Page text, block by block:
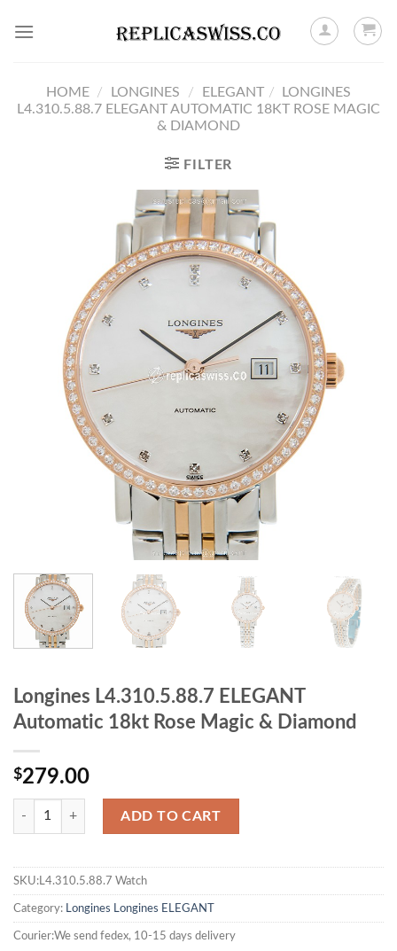
HOME / LONGINES / ELEGANT /
LONGINES
L4.310.5.88.7 ELEGANT AUTOMATIC 18KT ROSE MAGIC
& DIAMOND
FILTER
Longines L4.310.5.88.7 ELEGANT
Automatic 18kt Rose Magic & Diamond
$279.00
ADD TO CART
SKU:L4.310.5.88.7 Watch
Category: Longines Longines ELEGANT
Courier:We send fedex, 10-15 days delivery